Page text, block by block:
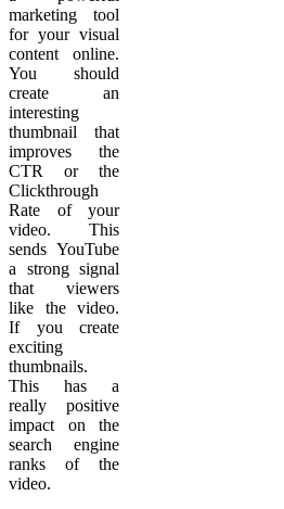
marketing tool
for your visual
content online.
You should
create an
interesting
thumbnail that
improves the
CTR or the
Clickthrough
Rate of your
video. This
sends YouTube
a strong signal
that viewers
like the video.
If you create
exciting
thumbnails.
This has a
really positive
impact on the
search engine
ranks of the
video.